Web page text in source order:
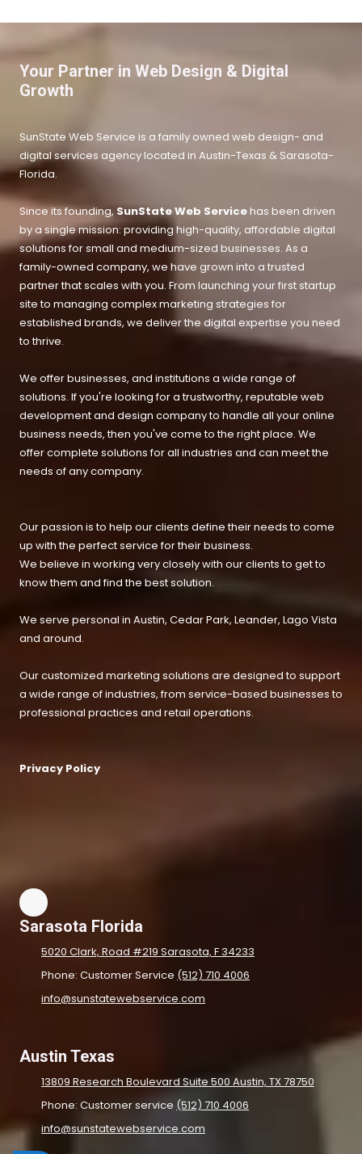
Your Partner in Web Design & Digital
Growth
SunState Web Service is a family owned web design- and
digital services agency located in Austin-Texas & Sarasota-
Florida.
Since its founding, SunState Web Servicehas been driven
by a single mission: providing high-quality, affordable digital
solutions for small and medium-sized businesses. As a
family-owned company, we have grown into a trusted
partner that scales with you. From launching your first startup
site to managing complex marketing strategies for
established brands, we deliver the digital expertise you need
to thrive.
We offer businesses, and institutions a wide range of
solutions. If you're looking for a trustworthy, reputable web
development and design company to handle all your online
business needs, then you've come to the right place. We
offer complete solutions for all industries and can meet the
needs of any company.
Our passion is to help our clients define their needs to come
up with the perfect service for their business.
We believe in working very closely with our clients to get to
know them and find the best solution.
We serve personal in Austin, Cedar Park, Leander, Lago Vista
and around.
Our customized marketing solutions are designed to support
a wide range of industries, from service-based businesses to
professional practices and retail operations.
Privacy Policy
Sarasota Florida
5020 Clark, Road #219 Sarasota, F 34233
Phone: Customer Service (512) 710 4006
info@sunstatewebservice.com
Austin Texas
13809 Research Boulevard Suite 500 Austin, TX 78750
Phone: Customer service (512) 710 4006
info@sunstatewebservice.com